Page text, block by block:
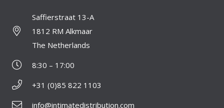
Saffierstraat 13-A
1812 RM Alkmaar
The Netherlands
8:30 – 17:00
+31 (0)85 822 1103
info@intimatedistribution.com